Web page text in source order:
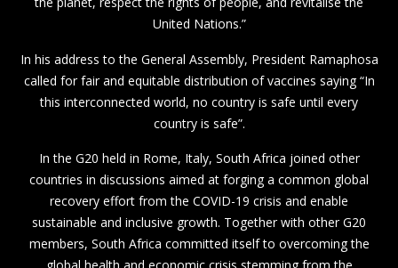
United Nations.”
In his address to the General Assembly, President Ramaphosa
called for fair and equitable distribution of vaccines saying “In
this interconnected world, no country is safe until every
country is safe”.
In the G20 held in Rome, Italy, South Africa joined other
countries in discussions aimed at forging a common global
recovery effort from the COVID-19 crisis and enable
sustainable and inclusive growth. Together with other G20
members, South Africa committed itself to overcoming the